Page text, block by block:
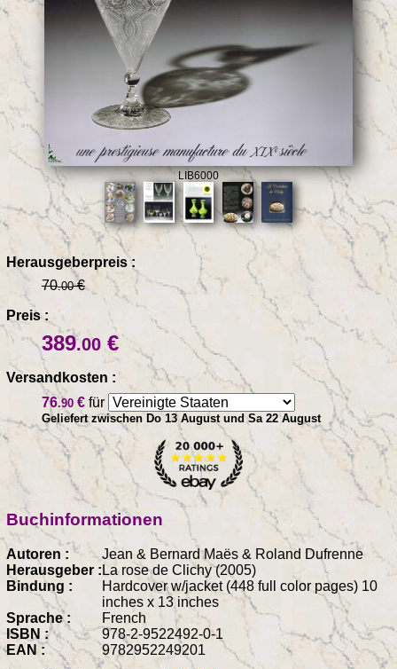
LIB6000
Herausgeberpreis :
70.00€
Preis :
389.00 €
Versandkosten :
76.90 € für
Geliefert zwischen Do 13 August und Sa 22 August
Buchinformationen
Autoren :
Jean & Bernard Maës & Roland Dufrenne
Herausgeber : La rose de Clichy (2005)
Bindung :
Hardcover w/jacket (448 full color pages) 10
inches x 13 inches
Sprache :
French
ISBN :
978-2-9522492-0-1
EAN :
9782952249201